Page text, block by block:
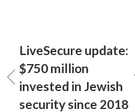
LiveSecure update:
$750 million
invested in Jewish
security since 2018